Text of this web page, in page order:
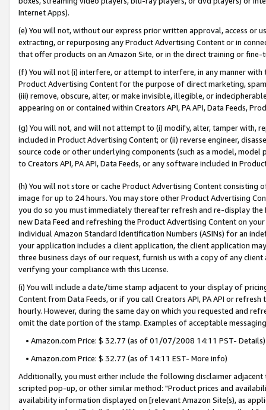
Internet Apps).
(e) You will not, without our express prior written approval, access or
extracting, or repurposing any Product Advertising Content or in
that offer products on an Amazon Site, or in the direct training or
(f) You will not (i) interfere, or attempt to interfere, in any manner
Product Advertising Content for the purpose of direct marketing,
(iii) remove, obscure, alter, or make invisible, illegible, or
appearing on or contained within Creators API, PA API, Data Feeds,
(g) You will not, and will not attempt to (i) modify, alter, tamper with,
included in Product Advertising Content; or (ii) reverse engineer,
source code or other underlying components (such as a model,
to Creators API, PA API, Data Feeds, or any software included in
(h) You will not store or cache Product Advertising Content
image for up to 24 hours. You may store other Product Advertising
you do so you must immediately thereafter refresh and re-display the
new Data Feed and refreshing the Product Advertising Content on
individual Amazon Standard Identification Numbers (ASINs) for an
your application includes a client application, the client application
three business days of our request, furnish us with a copy of any
verifying your compliance with this License.
(i) You will include a date/time stamp adjacent to your display of
Content from Data Feeds, or if you call Creators API, PA API or
hourly. However, during the same day on which you requested and
omit the date portion of the stamp. Examples of acceptable
• Amazon.com Price: $ 32.77 (as of 01/07/2008 14:11 PST- Details)
• Amazon.com Price: $ 32.77 (as of 14:11 EST- More info)
Additionally, you must either include the following disclaimer
scripted pop-up, or other similar method: "Product prices and
availability information displayed on [relevant Amazon Site(s), as